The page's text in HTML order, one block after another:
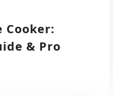
Cooker:
& Pro